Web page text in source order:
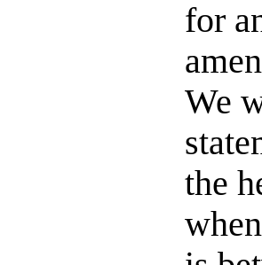
for
We
the